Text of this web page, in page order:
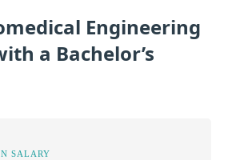
Engineering
a Bachelor’s
SALARY